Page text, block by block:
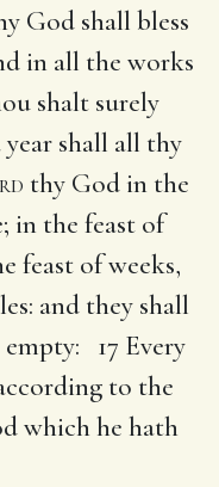
God shall bless
in all the works
shalt surely
shall all thy
thy God in the
in the feast of
feast of weeks,
and they shall
empty: 17 Every
to the
which he hath